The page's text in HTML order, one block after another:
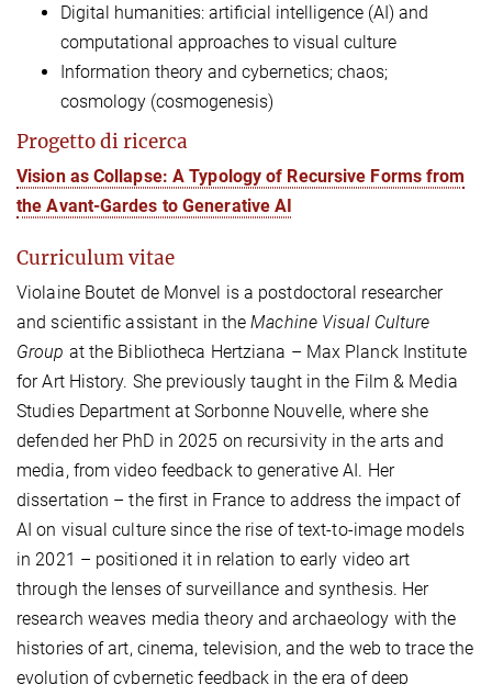
Digital humanities: artificial intelligence (AI) and
computational approaches to visual culture
Information theory and cybernetics; chaos;
cosmology (cosmogenesis)
Progetto di ricerca
Vision as Collapse: A Typology of Recursive Forms from
the Avant-Gardes to Generative AI
Curriculum vitae
Violaine Boutet de Monvel is a postdoctoral researcher
and scientific assistant in theMachine Visual Culture
Group at the Bibliotheca Hertziana – Max Planck Institute
for Art History. She previously taught in the Film & Media
Studies Department at Sorbonne Nouvelle, where she
defended her PhD in 2025 on recursivity in the arts and
media, from video feedback to generative AI. Her
dissertation – the first in France to address the impact of
AI on visual culture since the rise of text-to-image models
in 2021 – positioned it in relation to early video art
through the lenses of surveillance and synthesis. Her
research weaves media theory and archaeology with the
histories of art, cinema, television, and the web to trace the
evolution of cybernetic feedback in the era of deep